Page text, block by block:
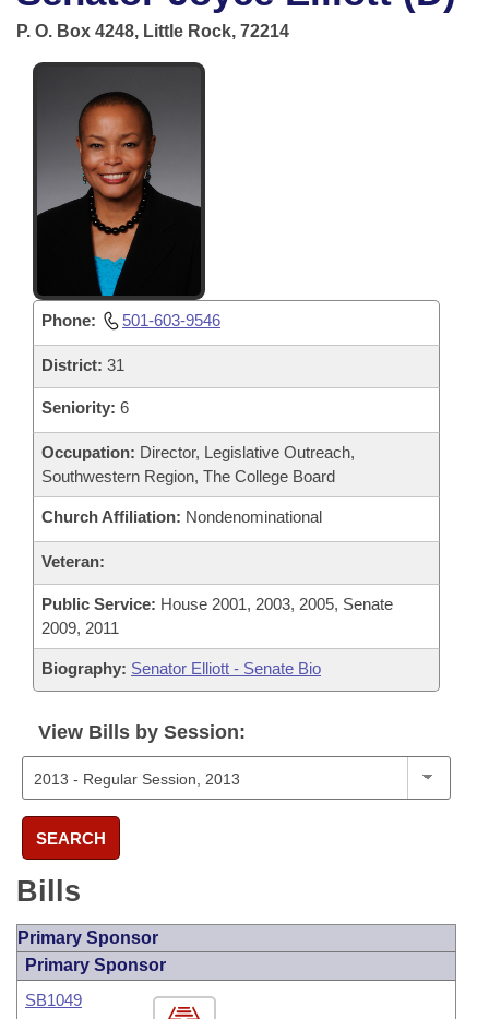
Bills in House Committees
Bills in Senate Committees
Bills in Joint Committees
Meetings Of The Whole/Business Meetings
Recent Activities
Recently Filed
Personalized Bill Tracking
Bills Returned from Committee
Bill Conflicts Report
House
Senate
House Budget
Senate Budget
House Roll Call
Governor's Veto List
P. O. Box 4248, Little Rock, 72214
Phone: 501-603-9546
District: 31
Seniority: 6
Occupation: Director, Legislative Outreach,
Southwestern Region, The College Board
Church Affiliation: Nondenominational
Veteran:
Public Service: House 2001, 2003, 2005, Senate
2009, 2011
Biography: Senator Elliott - Senate Bio
View Bills by Session:
SEARCH
Bills
Primary Sponsor
Primary Sponsor
SB1049